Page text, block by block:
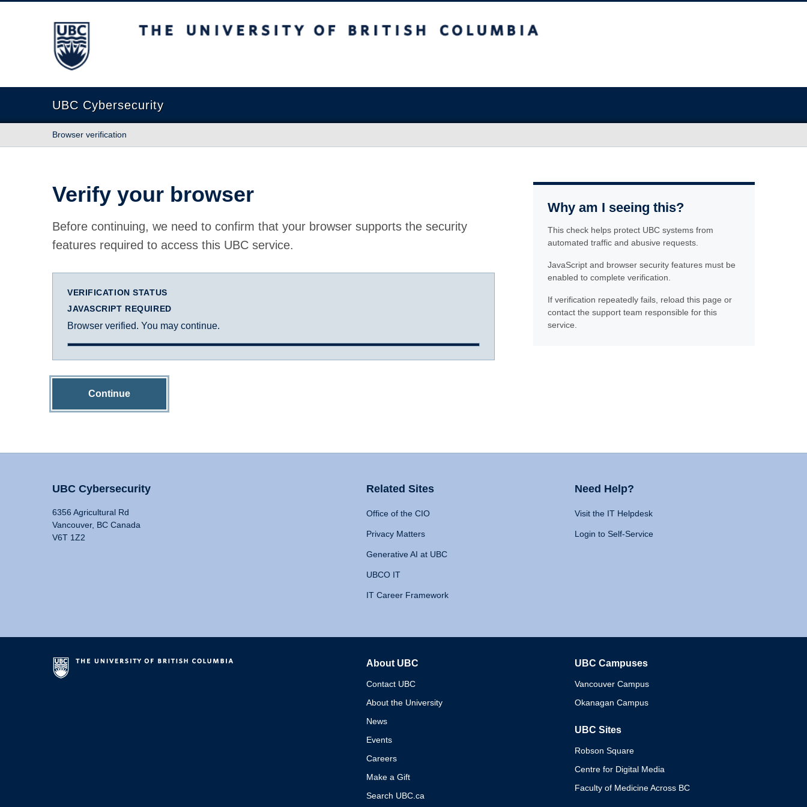
The University of British Columbia
UBC Cybersecurity
Browser verification
Verify your browser
Before continuing, we need to confirm that your browser supports the security
features required to access this UBC service.
VERIFICATION STATUS
JAVASCRIPT REQUIRED
Browser verified. You may continue.
Continue
Why am I seeing this?
This check helps protect UBC systems from
automated traffic and abusive requests.
JavaScript and browser security features must be
enabled to complete verification.
If verification repeatedly fails, reload this page or
contact the support team responsible for this
service.
UBC Cybersecurity
6356 Agricultural Rd
Vancouver, BC Canada
V6T 1Z2
Related Sites
Office of the CIO
Privacy Matters
Generative AI at UBC
UBCO IT
IT Career Framework
Need Help?
Visit the IT Helpdesk
Login to Self-Service
About UBC
Contact UBC
About the University
News
Events
Careers
Make a Gift
Search UBC.ca
UBC Campuses
Vancouver Campus
Okanagan Campus
UBC Sites
Robson Square
Centre for Digital Media
Faculty of Medicine Across BC